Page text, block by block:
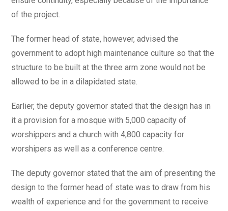
of the project.
The former head of state, however, advised the
government to adopt high maintenance culture so that the
structure to be built at the three arm zone would not be
allowed to be in a dilapidated state.
Earlier, the deputy governor stated that the design has in
it a provision for a mosque with 5,000 capacity of
worshippers and a church with 4,800 capacity for
worshipers as well as a conference centre.
The deputy governor stated that the aim of presenting the
design to the former head of state was to draw from his
wealth of experience and for the government to receive